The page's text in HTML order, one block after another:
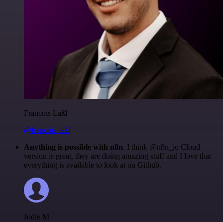
Francois Laßl
@francois-laßl
Anything is possible with n8n. I think @n8n_io Cloud
version is great, they are doing amazing stuff and I love that
everything is available to look at on Github.
Jodie M